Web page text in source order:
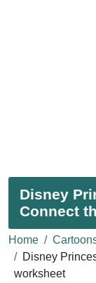
Disney
Connect
Home
Disney
worksheet